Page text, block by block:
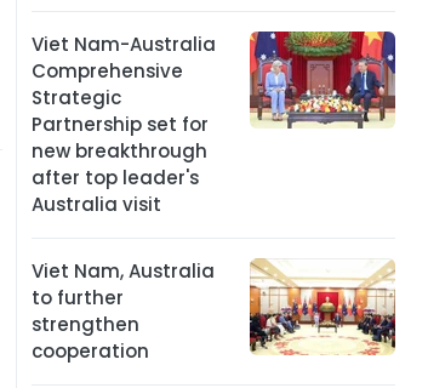
Viet Nam-Australia
Comprehensive
Strategic
Partnership set for
new breakthrough
after top leader's
Australia visit
Viet Nam, Australia
to further
strengthen
cooperation